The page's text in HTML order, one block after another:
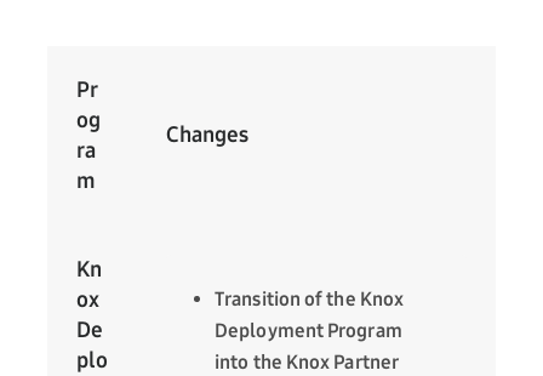
Pr
og
ra
m
Changes
Kn
ox
De
plo
Transition of the Knox
Deployment Program
into the Knox Partner